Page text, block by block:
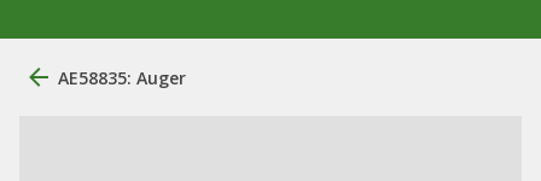
AE58835: Auger